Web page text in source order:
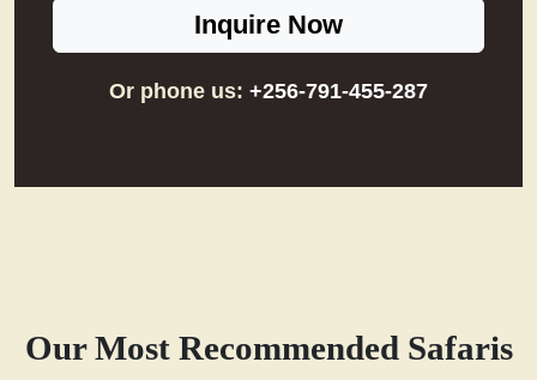
Inquire Now
Or phone us: +256-791-455-287
Our Most Recommended Safaris